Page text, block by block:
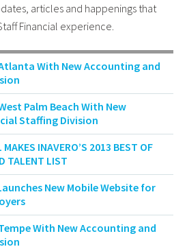
articles and happenings that
Financial experience.
With New Accounting and
Palm Beach With New
Staffing Division
INAVERO’S 2013 BEST OF
TALENT LIST
New Mobile Website for
With New Accounting and